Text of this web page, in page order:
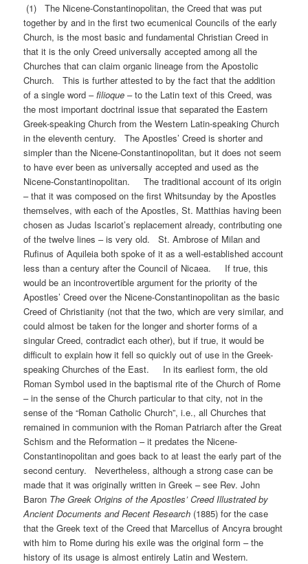
(1) The Nicene-Constantinopolitan, the Creed that was put
together by and in the first two ecumenical Councils of the early
Church, is the most basic and fundamental Christian Creed in
that it is the only Creed universally accepted among all the
Churches that can claim organic lineage from the Apostolic
Church. This is further attested to by the fact that the addition
of a single word –filioque – to the Latin text of this Creed, was
the most important doctrinal issue that separated the Eastern
Greek-speaking Church from the Western Latin-speaking Church
in the eleventh century. The Apostles’ Creed is shorter and
simpler than the Nicene-Constantinopolitan, but it does not seem
to have ever been as universally accepted and used as the
Nicene-Constantinopolitan. The traditional account of its origin
– that it was composed on the first Whitsunday by the Apostles
themselves, with each of the Apostles, St. Matthias having been
chosen as Judas Iscariot’s replacement already, contributing one
of the twelve lines – is very old. St. Ambrose of Milan and
Rufinus of Aquileia both spoke of it as a well-established account
less than a century after the Council of Nicaea. If true, this
would be an incontrovertible argument for the priority of the
Apostles’ Creed over the Nicene-Constantinopolitan as the basic
Creed of Christianity (not that the two, which are very similar, and
could almost be taken for the longer and shorter forms of a
singular Creed, contradict each other), but if true, it would be
difficult to explain how it fell so quickly out of use in the Greek-
speaking Churches of the East. In its earliest form, the old
Roman Symbol used in the baptismal rite of the Church of Rome
– in the sense of the Church particular to that city, not in the
sense of the “Roman Catholic Church”, i.e., all Churches that
remained in communion with the Roman Patriarch after the Great
Schism and the Reformation – it predates the Nicene-
Constantinopolitan and goes back to at least the early part of the
second century. Nevertheless, although a strong case can be
made that it was originally written in Greek – see Rev. John
Baron The Greek Origins of the Apostles’ Creed Illustrated by
Ancient Documents and Recent Research (1885) for the case
that the Greek text of the Creed that Marcellus of Ancyra brought
with him to Rome during his exile was the original form – the
history of its usage is almost entirely Latin and Western.